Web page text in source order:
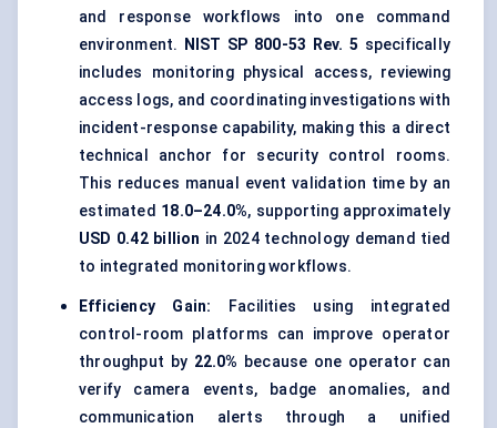
and response workflows into one command
environment.
NIST SP 800-53 Rev. 5 specifically
includes monitoring physical access, reviewing
access logs, and coordinating investigations with
incident-response capability, making this a direct
technical anchor for security control rooms.
This reduces manual event validation time by an
estimated 18.0–24.0%, supporting approximately
USD 0.42 billion in 2024 technology demand tied
to integrated monitoring workflows.
Efficiency Gain: Facilities using integrated
control-room platforms can improve operator
throughput by 22.0% because one operator can
verify camera events, badge anomalies, and
communication alerts through a unified